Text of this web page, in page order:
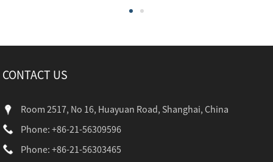
CONTACT US
Room 2517, No 16, Huayuan Road, Shanghai, China
Phone: +86-21-56309596
Phone: +86-21-56303465